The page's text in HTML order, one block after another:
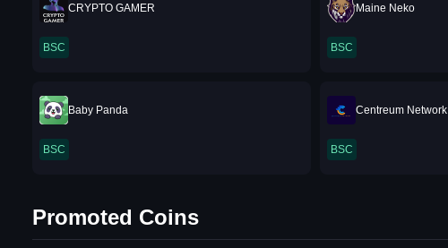
CRYPTO GAMER
BSC
Maine Neko
BSC
Baby Panda
BSC
Centreum Network
BSC
Promoted Coins